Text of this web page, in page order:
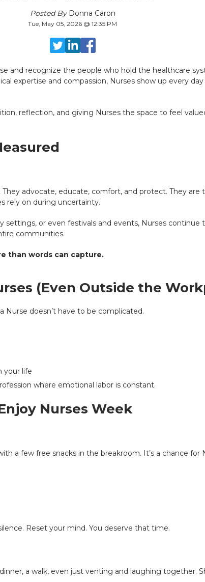
Posted By Donna Caron
Tue, May 05, 2026 @ 12:35 PM
and recognize the people who hold the healthcare
expertise and compassion, Nurses show up every
reflection, and giving Nurses the space to feel
advocate, educate, comfort, and protect. They
rely on during uncertainty.
or even festivals and events, Nurses continue
communities.
than words can capture.
(Even Outside the
Nurse doesn’t have to be complicated.
your life
where emotional labor is constant.
Nurses Week
a few free snacks in the breakroom. It’s a chance
Reset your mind. You deserve that time.
a walk, even just venting and laughing together.